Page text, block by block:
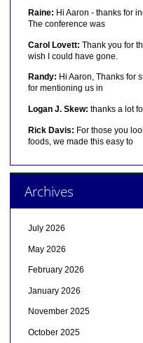
Raine: Hi Aaron - thanks for
The conference was
Carol Lovett: Thank you for
wish I could have gone.
Randy: Hi Aaron, Thanks for
for mentioning us in
Logan J. Skew: thanks a lot
Rick Davis: For those you
foods, we made this easy to
Archives
July 2026
May 2026
February 2026
January 2026
November 2025
October 2025